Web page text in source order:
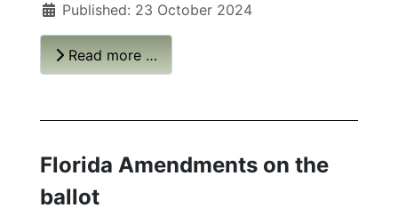
Published: 23 October 2024
Read more …
Florida Amendments on the
ballot